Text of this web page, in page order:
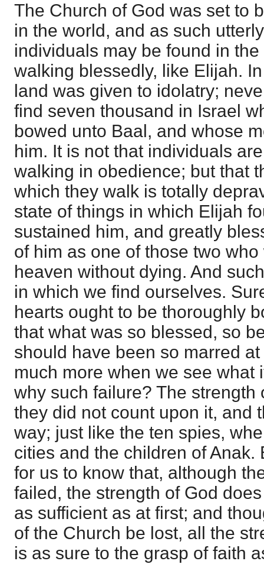
The Church of God was set to
in the world, and as such
individuals may be found in
walking blessedly, like Elijah.
land was given to idolatry;
find seven thousand in Israel
bowed unto Baal, and whose
him. It is not that individuals
walking in obedience; but that
which they walk is totally
state of things in which Elijah
sustained him, and greatly
of him as one of those two
heaven without dying. And
in which we find ourselves.
hearts ought to be thoroughly
that what was so blessed, so
should have been so marred
much more when we see what
why such failure? The strength
they did not count upon it, and
way; just like the ten spies,
cities and the children of Anak.
for us to know that, although
failed, the strength of God
as sufficient as at first; and
of the Church be lost, all the
is as sure to the grasp of faith